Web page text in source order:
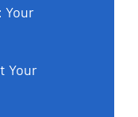
Your
Your